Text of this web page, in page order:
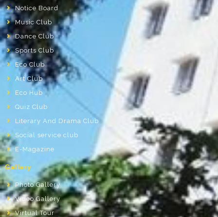
Notice Board
Music Club
Dance Club
Sports Club
Eco Club
Art Club
Eco Hub
Quiz Club
Literary And Drama Club
Social service club
E-Magazine
Gallery
Photo Gallery
Video Gallery
Virtual Tour